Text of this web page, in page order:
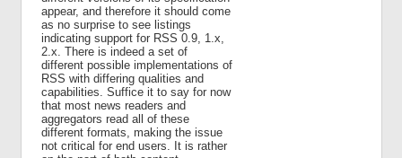
appear, and therefore it should come
as no surprise to see listings
indicating support for RSS 0.9, 1.x,
2.x. There is indeed a set of
different possible implementations of
RSS with differing qualities and
capabilities. Suffice it to say for now
that most news readers and
aggregators read all of these
different formats, making the issue
not critical for end users. It is rather